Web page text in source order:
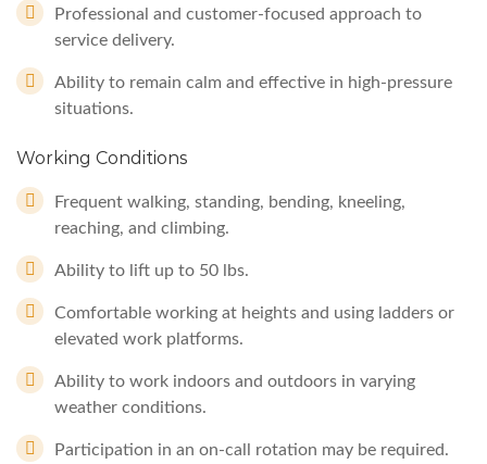
Professional and customer-focused approach to
service delivery.
Ability to remain calm and effective in high-pressure
situations.
Working Conditions
Frequent walking, standing, bending, kneeling,
reaching, and climbing.
Ability to lift up to 50 lbs.
Comfortable working at heights and using ladders or
elevated work platforms.
Ability to work indoors and outdoors in varying
weather conditions.
Participation in an on-call rotation may be required.